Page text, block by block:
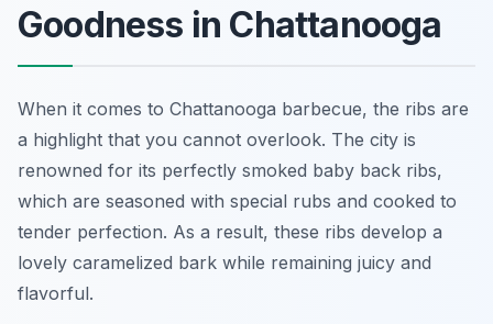
Goodness in Chattanooga
When it comes to Chattanooga barbecue, the ribs are
a highlight that you cannot overlook. The city is
renowned for its perfectly smoked baby back ribs,
which are seasoned with special rubs and cooked to
tender perfection. As a result, these ribs develop a
lovely caramelized bark while remaining juicy and
flavorful.